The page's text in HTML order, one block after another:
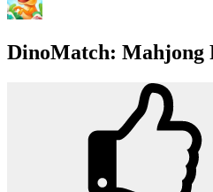
DinoMatch: Mahjong